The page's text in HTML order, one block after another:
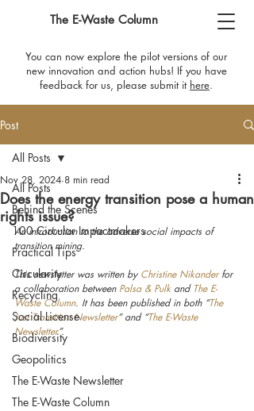
The E-Waste Column
You can now explore the pilot versions of our
new innovation and action hubs! If you have
feedback for us, please submit it here​.
Post
All Posts
Behind the Scenes
100 Circular Impactmakers
Practical Tips
Circularity
Recycling
Social License
Biodiversity
Geopolitics
The E-Waste Newsletter
The E-Waste Column
All Posts
Does the energy transition pose a human
rights issue?
Nov 28, 2024 8 min read
An introduction to the adverse social impacts of
transition mining.
This newsletter was written by Christine Nikander for
a collaboration between Palsa & Pulk and The E-
Waste Column. It has been published in both “The
Just Transition Newsletter” and “The E-Waste
Newsletter”.